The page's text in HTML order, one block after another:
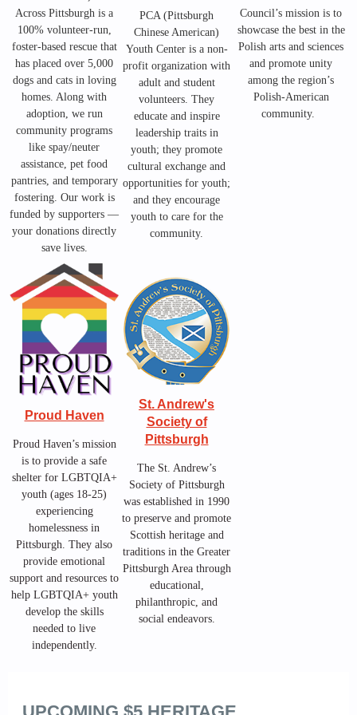
Across Pittsburgh is a
100% volunteer-run,
foster-based rescue that
has placed over 5,000
dogs and cats in loving
homes. Along with
adoption, we run
community programs
like spay/neuter
assistance, pet food
pantries, and temporary
fostering. Our work is
funded by supporters —
your donations directly
save lives.
PCA (Pittsburgh
Chinese American)
Youth Center is a non-
profit organization with
adult and student
volunteers. They
educate and inspire
leadership traits in
youth; they promote
cultural exchange and
opportunities for youth;
and they encourage
youth to care for the
community.
Council’s mission is to
showcase the best in the
Polish arts and sciences
and promote unity
among the region’s
Polish-American
community.
Proud Haven
Proud Haven’s mission
is to provide a safe
shelter for LGBTQIA+
youth (ages 18-25)
experiencing
homelessness in
Pittsburgh. They also
provide emotional
support and resources to
help LGBTQIA+ youth
develop the skills
needed to live
independently.
St. Andrew's
Society of
Pittsburgh
The St. Andrew’s
Society of Pittsburgh
was established in 1990
to preserve and promote
Scottish heritage and
traditions in the Greater
Pittsburgh Area through
educational,
philanthropic, and
social endeavors.